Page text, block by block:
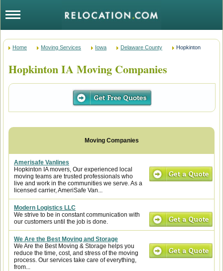
Home Moving Services Iowa Delaware County Hopkinton
Hopkinton IA Moving Companies
Amerisafe Vanlines
Hopkinton IA movers, Our experienced local
moving teams are trusted professionals who
live and work in the communities we serve. As a
licensed carrier, AmeriSafe Van...
Modern Logistics LLC
We strive to be in constant communication with
our customers until the job is done.
We Are the Best Moving and Storage
We Are the Best Moving & Storage helps you
reduce the time, cost, and stress of the moving
process. Our services take care of everything,
from...